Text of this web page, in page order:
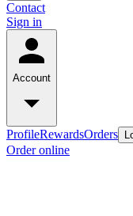
Contact
Sign in
Account
ProfileRewardsOrders
Order online